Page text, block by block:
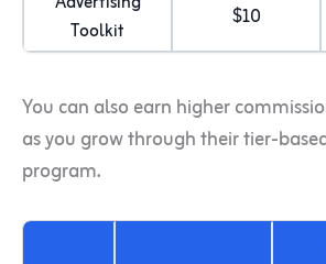
Toolkit
$10
You can also earn higher
as you grow through their tier-
program.